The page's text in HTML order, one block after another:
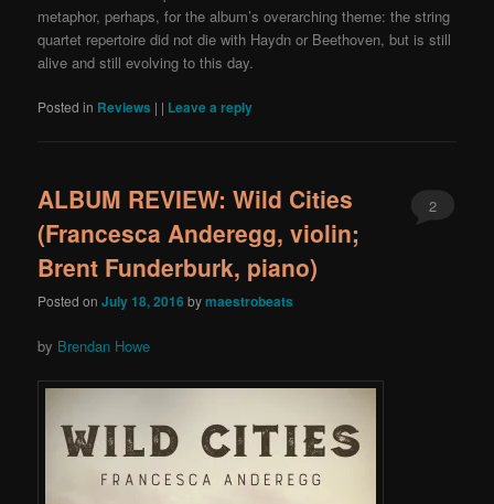
metaphor, perhaps, for the album’s overarching theme: the string
quartet repertoire did not die with Haydn or Beethoven, but is still
alive and still evolving to this day.
Posted in Reviews | | Leave a reply
ALBUM REVIEW: Wild Cities
(Francesca Anderegg, violin;
Brent Funderburk, piano)
Posted onJuly 18, 2016 bymaestrobeats
2
by Brendan Howe